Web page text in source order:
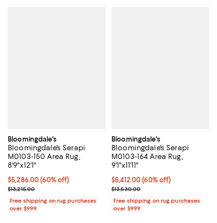
Bloomingdale's
Bloomingdale's Serapi
M0103-150 Area Rug,
8'9"x12'1"
Current price $5,286.00; 60% off;
$5,286.00 (60% off)
Previous price $13,215.00
$13,215.00
Free shipping on rug purchases
over $999
Bloomingdale's
Bloomingdale's Serapi
M0103-164 Area Rug,
9'1"x11'11"
Current price $5,412.00; 60% off;
$5,412.00 (60% off)
Previous price $13,530.00
$13,530.00
Free shipping on rug purchases
over $999